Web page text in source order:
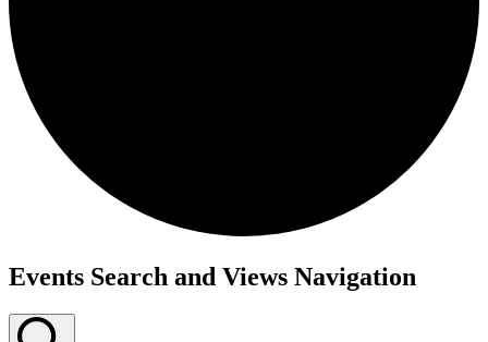
Events
Events Search and Views Navigation